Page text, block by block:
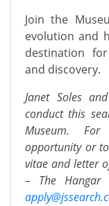
Join the
evolution and
destination
and discovery.
Janet Soles
conduct this
Museum.
opportunity or
vitae and letter
– The Hangar